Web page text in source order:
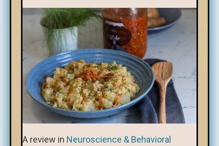
A review in Neuroscience & Behavioral